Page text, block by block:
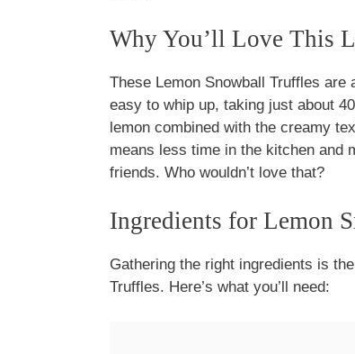
Why You’ll Love This
These Lemon Snowball Truffles are
easy to whip up, taking just about
lemon combined with the creamy
means less time in the kitchen and
friends. Who wouldn’t love that?
Ingredients for Lemon
Gathering the right ingredients is
Truffles. Here’s what you’ll need: